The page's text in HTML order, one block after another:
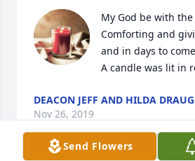
My God be with
Comforting and
and in days to come.
A candle was lit in
DEACON JEFF AND HILDA
Nov 26, 2019
Send Flowers